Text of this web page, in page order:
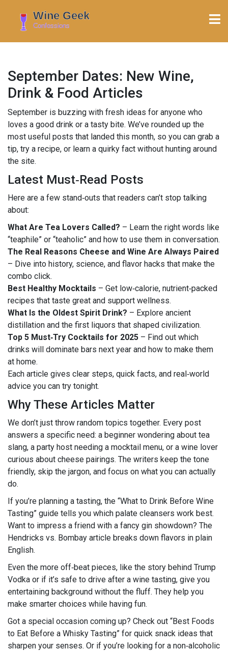
September Dates: New Wine,
Drink & Food Articles
September is buzzing with fresh ideas for anyone who
loves a good drink or a tasty bite. We’ve rounded up the
most useful posts that landed this month, so you can grab a
tip, try a recipe, or learn a quirky fact without hunting around
the site.
Latest Must‑Read Posts
Here are a few stand‑outs that readers can’t stop talking
about:
What Are Tea Lovers Called? – Learn the right words like
“teaphile” or “teaholic” and how to use them in conversation.
The Real Reasons Cheese and Wine Are Always Paired
– Dive into history, science, and flavor hacks that make the
combo click.
Best Healthy Mocktails – Get low‑calorie, nutrient‑packed
recipes that taste great and support wellness.
What Is the Oldest Spirit Drink? – Explore ancient
distillation and the first liquors that shaped civilization.
Top 5 Must‑Try Cocktails for 2025 – Find out which
drinks will dominate bars next year and how to make them
at home.
Each article gives clear steps, quick facts, and real‑world
advice you can try tonight.
Why These Articles Matter
We don’t just throw random topics together. Every post
answers a specific need: a beginner wondering about tea
slang, a party host needing a mocktail menu, or a wine lover
curious about cheese pairings. The writers keep the tone
friendly, skip the jargon, and focus on what you can actually
do.
If you’re planning a tasting, the “What to Drink Before Wine
Tasting” guide tells you which palate cleansers work best.
Want to impress a friend with a fancy gin showdown? The
Hendricks vs. Bombay article breaks down flavors in plain
English.
Even the more off‑beat pieces, like the story behind Trump
Vodka or if it’s safe to drive after a wine tasting, give you
entertaining background without the fluff. They help you
make smarter choices while having fun.
Got a special occasion coming up? Check out “Best Foods
to Eat Before a Whisky Tasting” for quick snack ideas that
sharpen your senses. Or if you’re looking for a non‑alcoholic